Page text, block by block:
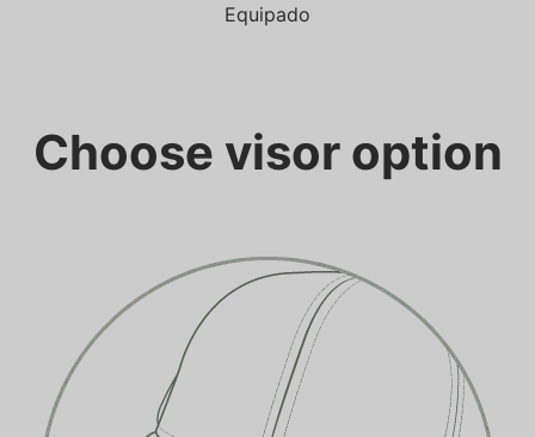
Equipado
Choose visor option